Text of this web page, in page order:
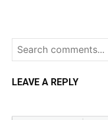
LEAVE A REPLY